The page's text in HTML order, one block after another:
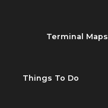
Terminal Maps
Things To Do